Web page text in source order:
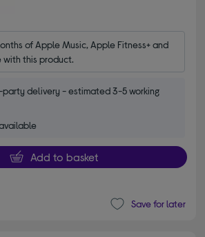
of Apple Music, Apple Fitness+ and
this product.
delivery - estimated 3-5 working
Add to basket
Save for later